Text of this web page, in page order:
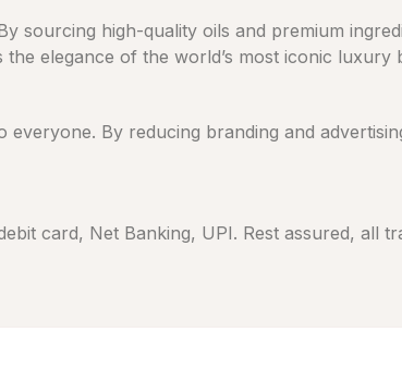
sourcing high-quality oils and premium
elegance of the world’s most iconic luxury
everyone. By reducing branding and
card, Net Banking, UPI. Rest assured, all